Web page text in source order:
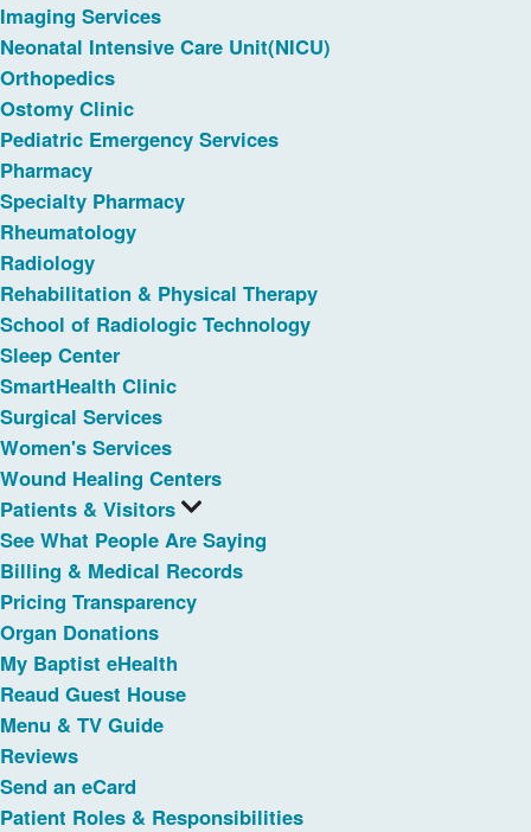
Imaging Services
Neonatal Intensive Care Unit(NICU)
Orthopedics
Ostomy Clinic
Pediatric Emergency Services
Pharmacy
Specialty Pharmacy
Rheumatology
Radiology
Rehabilitation & Physical Therapy
School of Radiologic Technology
Sleep Center
SmartHealth Clinic
Surgical Services
Women's Services
Wound Healing Centers
Patients & Visitors
See What People Are Saying
Billing & Medical Records
Pricing Transparency
Organ Donations
My Baptist eHealth
Reaud Guest House
Menu & TV Guide
Reviews
Send an eCard
Patient Roles & Responsibilities